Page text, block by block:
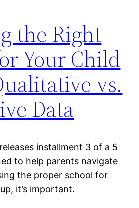
the Right
Your Child
vs.
Data
installment 3 of a 5
to help parents navigate
the proper school for
it’s important.